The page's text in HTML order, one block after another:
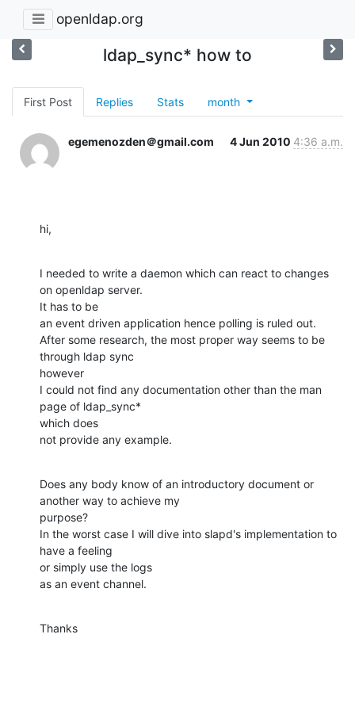
openldap.org
ldap_sync* how to
First Post Replies Stats month
egemenozden＠gmail.com 4 Jun 2010 4:36 a.m.
hi,
I needed to write a daemon which can react to changes
on openldap server.
It has to be
an event driven application hence polling is ruled out.
After some research, the most proper way seems to be
through ldap sync
however
I could not find any documentation other than the man
page of ldap_sync*
which does
not provide any example.
Does any body know of an introductory document or
another way to achieve my
purpose?
In the worst case I will dive into slapd's implementation to
have a feeling
or simply use the logs
as an event channel.
Thanks